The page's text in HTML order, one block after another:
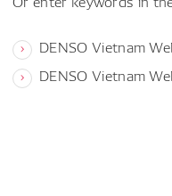
DENSO Vietnam
DENSO Vietnam